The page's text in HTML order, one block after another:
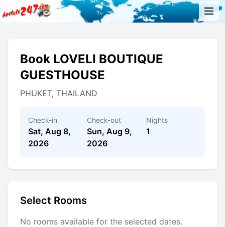
Book LOVELI BOUTIQUE
GUESTHOUSE
PHUKET, THAILAND
Check-in
Sat, Aug 8,
2026
Check-out
Sun, Aug 9,
2026
Nights
1
Select Rooms
No rooms available for the selected dates.